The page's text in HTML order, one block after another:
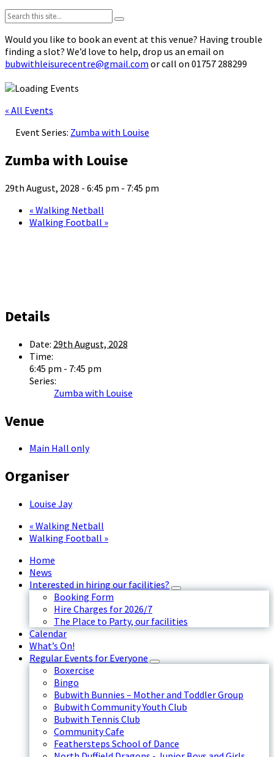
Search:
Would you like to book an event at this venue? Having trouble
finding a slot? We’d love to help, drop us an email on
bubwithleisurecentre@gmail.com or call on 01757 288299
« All Events
Event Series: Zumba with Louise
Zumba with Louise
29th August, 2028 - 6:45 pm - 7:45 pm
« Walking Netball
Walking Football »
Details
Date: 29th August, 2028
Time:
6:45 pm - 7:45 pm
Series:
Zumba with Louise
Venue
Main Hall only
Organiser
Louise Jay
« Walking Netball
Walking Football »
Home
News
Interested in hiring our facilities?
Booking Form
Hire Charges for 2026/7
The Place to Party, our facilities
Calendar
What’s On!
Regular Events for Everyone
Boxercise
Bingo
Bubwith Bunnies – Mother and Toddler Group
Bubwith Community Youth Club
Bubwith Tennis Club
Community Cafe
Feathersteps School of Dance